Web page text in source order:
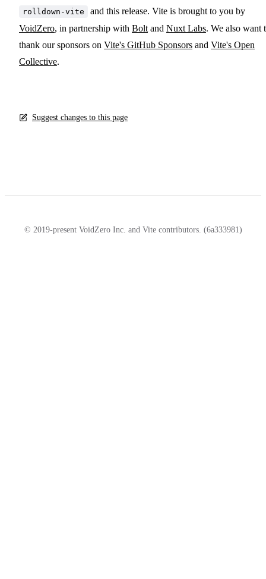
rolldown-vite
and this release. Vite is brought to you by
VoidZero, in partnership with Bolt and Nuxt Labs. We also want
thank our sponsors on Vite's GitHub Sponsors and Vite's Open
Collective.
Suggest changes to this page
© 2019-present VoidZero Inc. and Vite contributors. (6a333981)